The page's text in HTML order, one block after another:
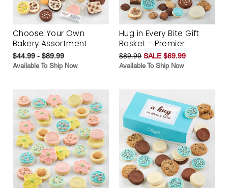
Choose Your Own
Bakery Assortment
$44.99 - $89.99
Available To Ship Now
Hug in Every Bite Gift
Basket - Premier
$89.99 SALE $69.99
Available To Ship Now